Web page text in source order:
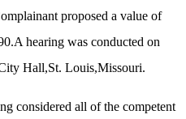
proposed a value of
hearing was conducted on
Hall,St. Louis,Missouri.
considered all of the competent